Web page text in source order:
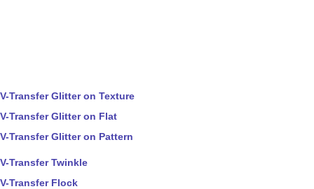
V-Transfer Glitter on Texture
V-Transfer Glitter on Flat
V-Transfer Glitter on Pattern
V-Transfer Twinkle
V-Transfer Flock